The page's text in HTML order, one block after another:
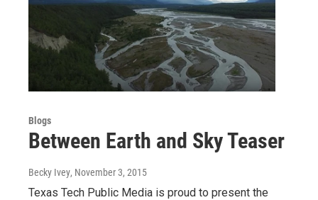
Blogs
Between Earth and Sky Teaser
Becky Ivey, November 3, 2015
Texas Tech Public Media is proud to present the